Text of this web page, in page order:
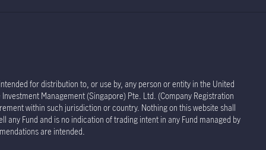
for distribution to, or use by, any person or entity in the United
Management (Singapore) Pte. Ltd. (Company Registration
within such jurisdiction or country. Nothing on this website shall
Fund and is no indication of trading intent in any Fund managed by
are intended.